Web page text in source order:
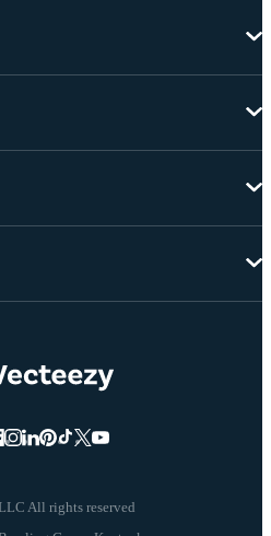
All rights reserved